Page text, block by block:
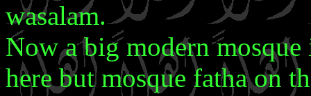
wasalam.
Now a big modern mosque
here but mosque fatha on